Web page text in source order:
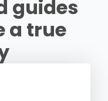
guides
a true